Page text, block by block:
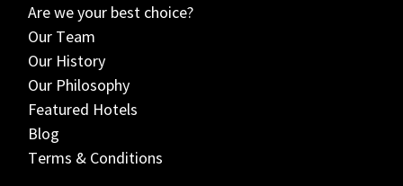
Are we your best choice?
Our Team
Our History
Our Philosophy
Featured Hotels
Blog
Terms & Conditions